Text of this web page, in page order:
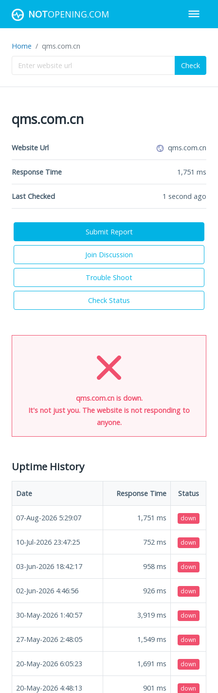
NOTOPENING.COM
Home qms.com.cn
Check
qms.com.cn
Website Url qms.com.cn
Response Time 1,751 ms
Last Checked 1 second ago
Submit Report
Join Discussion
Trouble Shoot
Check Status
qms.com.cn is down.
It's not just you. The website is not responding to
anyone.
Uptime History
Date Response Time Status
07-Aug-2026 5:29:07 1,751 ms down
10-Jul-2026 23:47:25 752 ms down
03-Jun-2026 18:42:17 958 ms down
02-Jun-2026 4:46:56 926 ms down
30-May-2026 1:40:57 3,919 ms down
27-May-2026 2:48:05 1,549 ms down
20-May-2026 6:05:23 1,691 ms down
20-May-2026 4:48:13 901 ms down